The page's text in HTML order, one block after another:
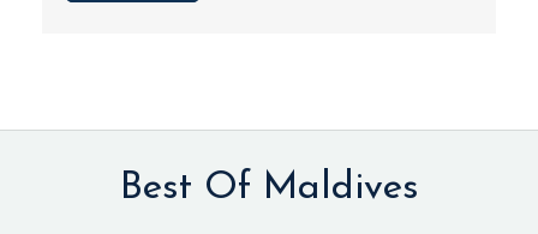
Best Of Maldives